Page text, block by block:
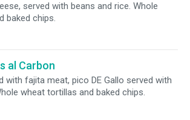
served with beans and rice. Whole
baked chips.
al Carbon
with fajita meat, pico DE Gallo served with
wheat tortillas and baked chips.